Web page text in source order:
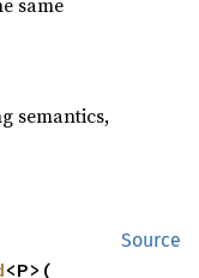
semantics,
Source
<P>(